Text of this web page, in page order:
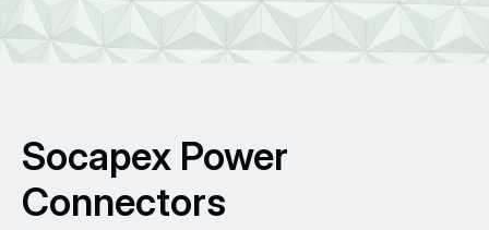
Socapex Power
Connectors